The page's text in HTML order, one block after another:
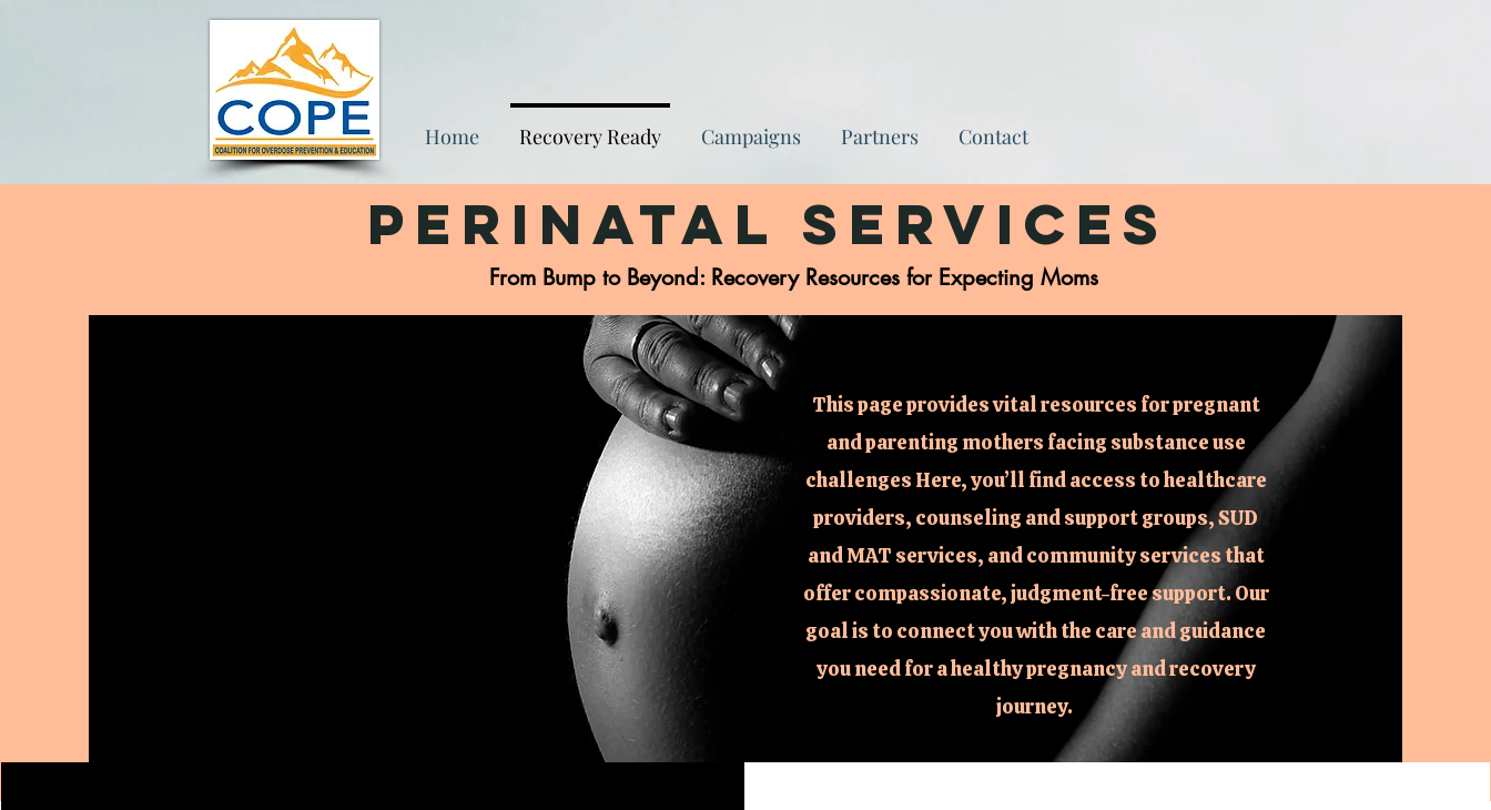
Home Recovery Ready Campaigns Partners Contact
Perinatal Services
From Bump to Beyond: Recovery Resources for Expecting Moms
This page provides vital resources for pregnant
and parenting mothers facing substance use
challenges Here, you’ll find access to healthcare
providers, counseling and support groups, SUD
and MAT services, and community services that
offer compassionate, judgment-free support. Our
goal is to connect you with the care and guidance
you need for a healthy pregnancy and recovery
journey.